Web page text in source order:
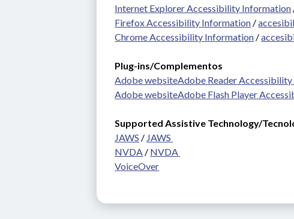
Internet Explorer Accessibility Information
Firefox Accessibility Information /
Chrome Accessibility Information /
Plug-ins/Complementos
Adobe websiteAdobe Reader
Adobe websiteAdobe Flash Player
Supported Assistive Technology/
JAWS / JAWS
NVDA / NVDA
VoiceOver